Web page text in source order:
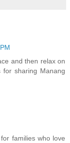
and then relax on
sharing Manang
families who love